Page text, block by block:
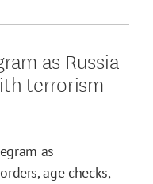
as Russia
terrorism
as
age checks,